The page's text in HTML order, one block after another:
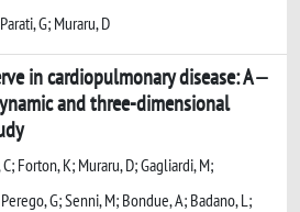
G; Muraru, D
in cardiopulmonary disease: A
and three-dimensional
Forton, K; Muraru, D; Gagliardi, M;
G; Senni, M; Bondue, A; Badano, L;